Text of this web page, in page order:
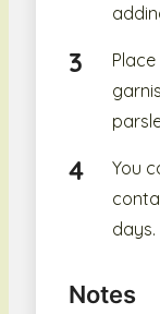
You
days.
Notes